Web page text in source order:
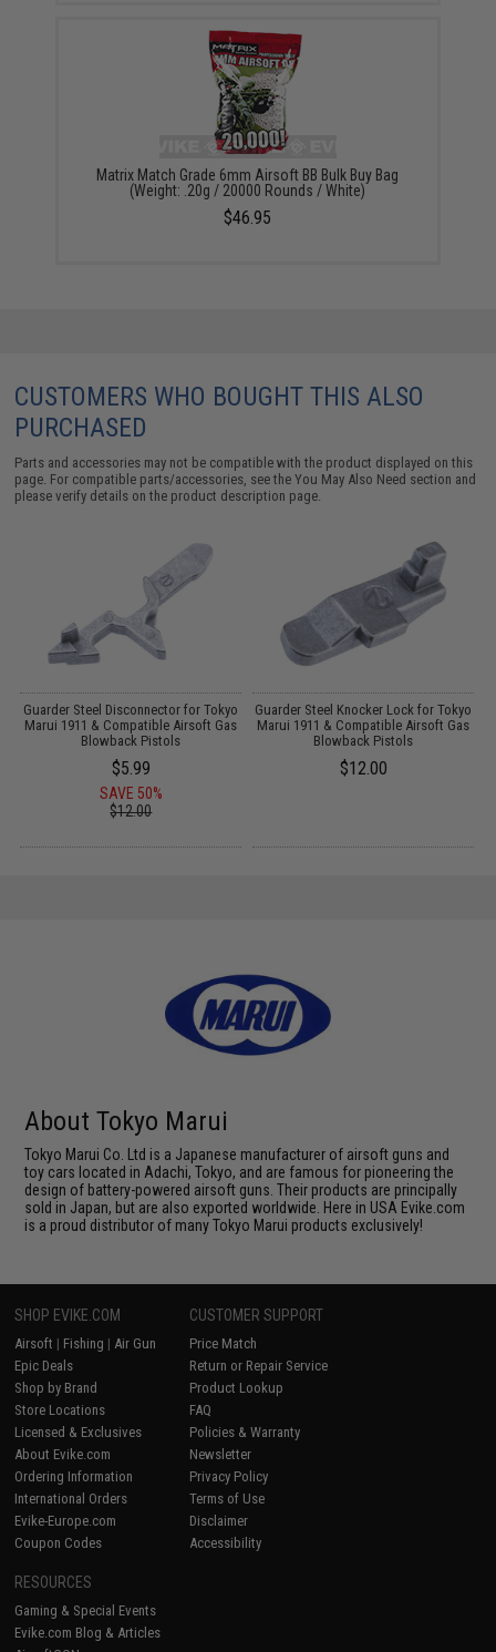
Matrix Match Grade 6mm Airsoft BB Bulk Buy Bag
(Weight: .20g / 20000 Rounds / White)
$46.95
CUSTOMERS WHO BOUGHT THIS ALSO
PURCHASED
Parts and accessories may not be compatible with the product displayed on this
page. For compatible parts/accessories, see theYou May Also Need section and
please verify details on the product description page.
Guarder Steel Disconnector for Tokyo
Marui 1911 & Compatible Airsoft Gas
Blowback Pistols
$5.99
SAVE 50%
$12.00
Guarder Steel Knocker Lock for Tokyo
Marui 1911 & Compatible Airsoft Gas
Blowback Pistols
$12.00
About Tokyo Marui
Tokyo Marui Co. Ltd is a Japanese manufacturer of airsoft guns and
toy cars located in Adachi, Tokyo, and are famous for pioneering the
design of battery-powered airsoft guns. Their products are principally
sold in Japan, but are also exported worldwide. Here in USA Evike.com
is a proud distributor of many Tokyo Marui products exclusively!
SHOP EVIKE.COM
Airsoft | Fishing | Air Gun
Epic Deals
Shop by Brand
Store Locations
Licensed & Exclusives
About Evike.com
Ordering Information
International Orders
Evike-Europe.com
Coupon Codes
CUSTOMER SUPPORT
Price Match
Return or Repair Service
Product Lookup
FAQ
Policies & Warranty
Newsletter
Privacy Policy
Terms of Use
Disclaimer
Accessibility
RESOURCES
Gaming & Special Events
Evike.com Blog & Articles